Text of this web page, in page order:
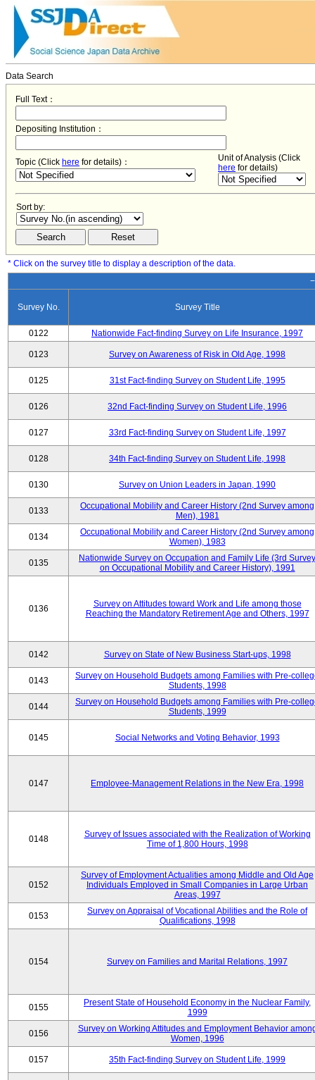
Data Search
Full Text：
Depositing Institution：
Topic (Click here for details)：
Unit of Analysis (Click
here for details)
Sort by:
* Click on the survey title to display a description of the data.
Survey No. Survey Title
0122 Nationwide Fact-finding Survey on Life Insurance, 1997
0123 Survey on Awareness of Risk in Old Age, 1998
0125 31st Fact-finding Survey on Student Life, 1995
0126 32nd Fact-finding Survey on Student Life, 1996
0127 33rd Fact-finding Survey on Student Life, 1997
0128 34th Fact-finding Survey on Student Life, 1998
0130 Survey on Union Leaders in Japan, 1990
0133
Occupational Mobility and Career History (2nd Survey among
Men), 1981
0134
Occupational Mobility and Career History (2nd Survey among
Women), 1983
0135
Nationwide Survey on Occupation and Family Life (3rd Survey
on Occupational Mobility and Career History), 1991
0136
Survey on Attitudes toward Work and Life among those
Reaching the Mandatory Retirement Age and Others, 1997
0142 Survey on State of New Business Start-ups, 1998
0143
Survey on Household Budgets among Families with Pre-
Students, 1998
0144
Survey on Household Budgets among Families with Pre-
Students, 1999
0145 Social Networks and Voting Behavior, 1993
0147 Employee-Management Relations in the New Era, 1998
0148
Survey of Issues associated with the Realization of Working
Time of 1,800 Hours, 1998
0152
Survey of Employment Actualities among Middle and Old Age
Individuals Employed in Small Companies in Large Urban
Areas, 1997
0153
Survey on Appraisal of Vocational Abilities and the Role of
Qualifications, 1998
0154 Survey on Families and Marital Relations, 1997
0155
Present State of Household Economy in the Nuclear Family,
1999
0156
Survey on Working Attitudes and Employment Behavior
Women, 1996
0157 35th Fact-finding Survey on Student Life, 1999